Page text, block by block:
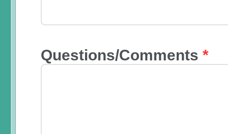
Questions/Comments *